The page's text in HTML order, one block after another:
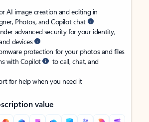
AI image creation and editing in
Photos, and Copilot chat
advanced security for your identity,
devices
protection for your photos and files
with Copilot
to call, chat, and
for help when you need it
value